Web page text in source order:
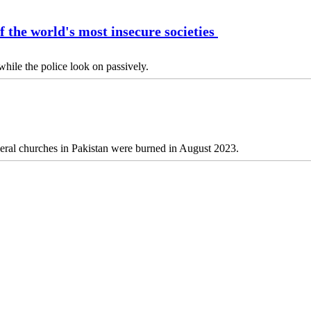
world's most insecure societies
the police look on passively.
churches in Pakistan were burned in August 2023.